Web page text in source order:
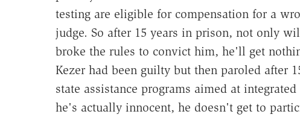
testing are eligible for compensation for a
judge. So after 15 years in prison, not only
broke the rules to convict him, he'll get
Kezer had been guilty but then paroled after
state assistance programs aimed at
he's actually innocent, he doesn't get to